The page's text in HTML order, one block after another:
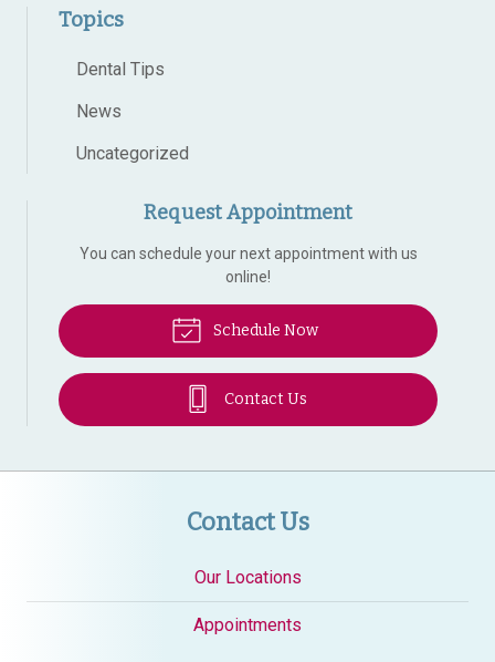
Topics
Dental Tips
News
Uncategorized
Request Appointment
You can schedule your next appointment with us
online!
Schedule Now
Contact Us
Contact Us
Our Locations
Appointments